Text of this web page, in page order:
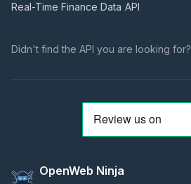
Real-Time Finance Data API
Didn't find the API you are looking for?
OpenWeb Ninja